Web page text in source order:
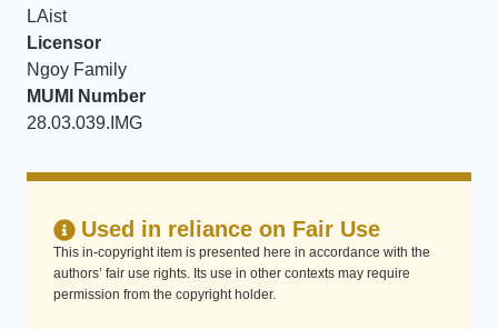
LAist
Licensor
Ngoy Family
MUMI Number
28.03.039.IMG
Used in reliance on Fair Use
This in-copyright item is presented here in accordance with the
authors’ fair use rights. Its use in other contexts may require
permission from the copyright holder.